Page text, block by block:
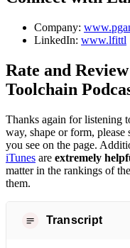
Company:
LinkedIn: www.lfittl
Rate and
Toolchain
Thanks again for listening
way, shape or form, please
you see on the page.
iTunes are extremely
matter in the rankings of
them.
Transcript